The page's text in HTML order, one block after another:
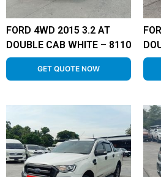
FORD 4WD 2015 3.2 AT
DOUBLE CAB WHITE – 8110
GET QUOTE NOW